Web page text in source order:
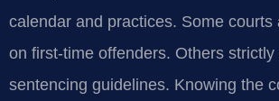
calendar and practices. Some courts
on first-time offenders. Others
sentencing guidelines. Knowing the